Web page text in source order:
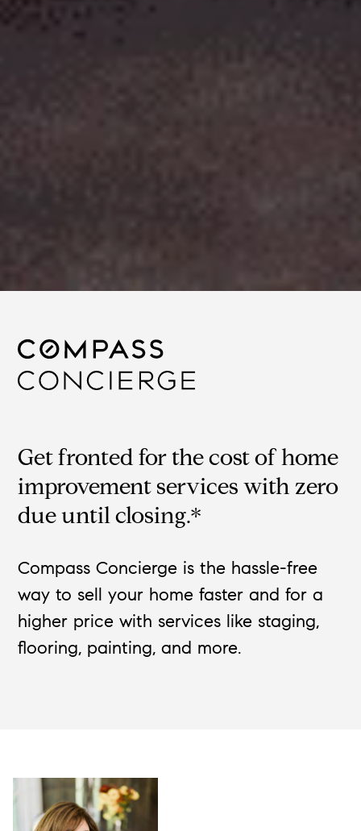
Get fronted for the cost of home
improvement services with zero
due until closing.*
Compass Concierge is the hassle-free
way to sell your home faster and for a
higher price with services like staging,
flooring, painting, and more.